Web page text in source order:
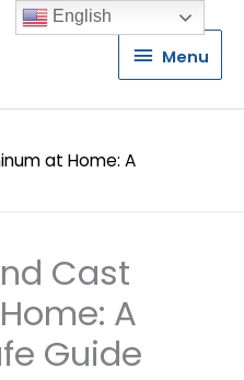
Menu
Menu
at Home: A
Cast
A
Guide
English